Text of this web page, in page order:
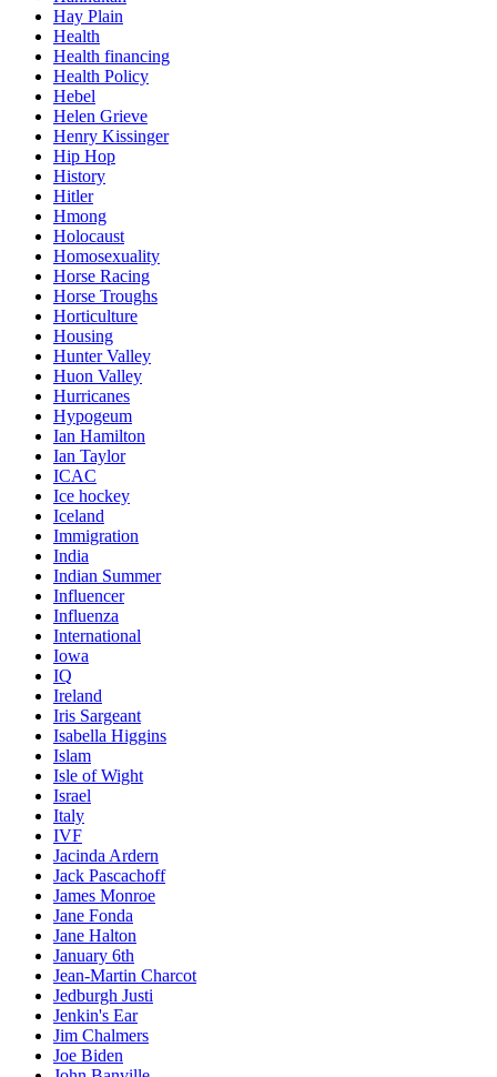
Hay Plain
Health
Health financing
Health Policy
Hebel
Helen Grieve
Henry Kissinger
Hip Hop
History
Hitler
Hmong
Holocaust
Homosexuality
Horse Racing
Horse Troughs
Horticulture
Housing
Hunter Valley
Huon Valley
Hurricanes
Hypogeum
Ian Hamilton
Ian Taylor
ICAC
Ice hockey
Iceland
Immigration
India
Indian Summer
Influencer
Influenza
International
Iowa
IQ
Ireland
Iris Sargeant
Isabella Higgins
Islam
Isle of Wight
Israel
Italy
IVF
Jacinda Ardern
Jack Pascachoff
James Monroe
Jane Fonda
Jane Halton
January 6th
Jean-Martin Charcot
Jedburgh Justi
Jenkin's Ear
Jim Chalmers
Joe Biden